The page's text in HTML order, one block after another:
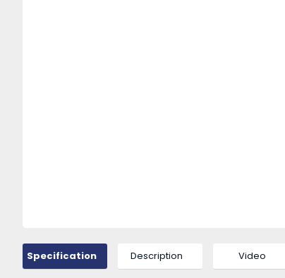
Specification Description Video